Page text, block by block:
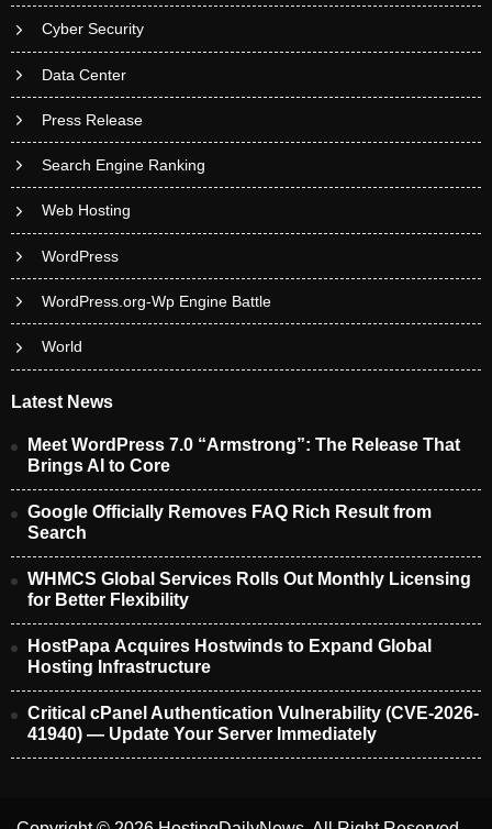
Cyber Security
Data Center
Press Release
Search Engine Ranking
Web Hosting
WordPress
WordPress.org-Wp Engine Battle
World
Latest News
Meet WordPress 7.0 “Armstrong”: The Release That
Brings AI to Core
Google Officially Removes FAQ Rich Result from
Search
WHMCS Global Services Rolls Out Monthly Licensing
for Better Flexibility
HostPapa Acquires Hostwinds to Expand Global
Hosting Infrastructure
Critical cPanel Authentication Vulnerability (CVE-2026-
41940) — Update Your Server Immediately